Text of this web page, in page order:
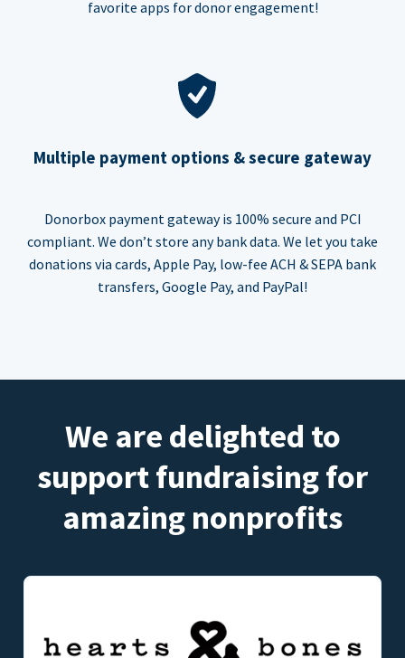
favorite apps for donor engagement!
Multiple payment options & secure gateway
Donorbox payment gateway is 100% secure and PCI
compliant. We don’t store any bank data. We let you take
donations via cards, Apple Pay, low-fee ACH & SEPA bank
transfers, Google Pay, and PayPal!
We are delighted to
support fundraising for
amazing nonprofits